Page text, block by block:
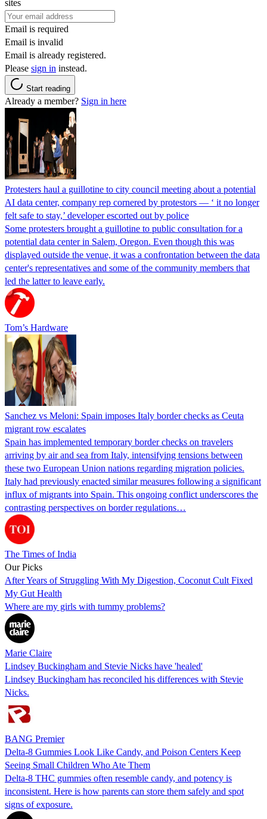
sites
Email is required
Email is invalid
Email is already registered.
Please sign in instead.
Start reading
Already a member? Sign in here
Protesters haul a guillotine to city council meeting about a potential
AI data center, company rep cornered by protestors — ‘ it no longer
felt safe to stay,’ developer escorted out by police
Some protesters brought a guillotine to public consultation for a
potential data center in Salem, Oregon. Even though this was
displayed outside the venue, it was a confrontation between the data
center's representatives and some of the community members that
led the latter to leave early.
Tom’s Hardware
Sanchez vs Meloni: Spain imposes Italy border checks as Ceuta
migrant row escalates
Spain has implemented temporary border checks on travelers
arriving by air and sea from Italy, intensifying tensions between
these two European Union nations regarding migration policies.
Italy had previously enacted similar measures following a significant
influx of migrants into Spain. This ongoing conflict underscores the
contrasting perspectives on border regulations…
The Times of India
Our Picks
After Years of Struggling With My Digestion, Coconut Cult Fixed
My Gut Health
Where are my girls with tummy problems?
Marie Claire
Lindsey Buckingham and Stevie Nicks have 'healed'
Lindsey Buckingham has reconciled his differences with Stevie
Nicks.
BANG Premier
Delta-8 Gummies Look Like Candy, and Poison Centers Keep
Seeing Small Children Who Ate Them
Delta-8 THC gummies often resemble candy, and potency is
inconsistent. Here is how parents can store them safely and spot
signs of exposure.